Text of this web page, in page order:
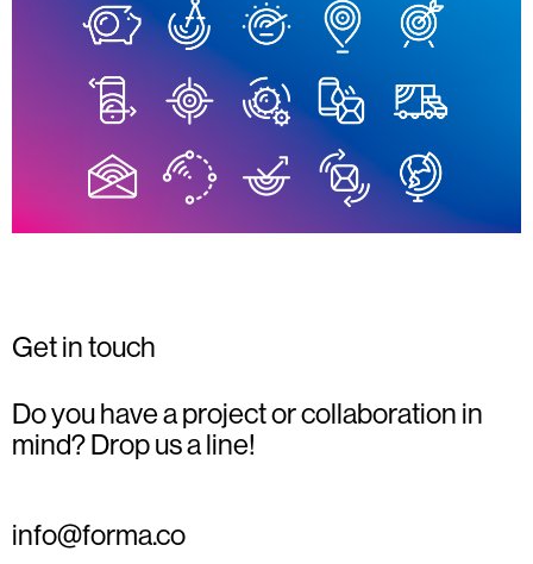
Get in touch
Do you have a project or collaboration in
mind? Drop us a line!
info@forma.co